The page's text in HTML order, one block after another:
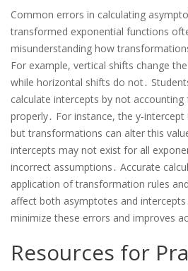
Common errors in calculating
transformed exponential functions
misunderstanding how
For example, vertical shifts change
while horizontal shifts do not․
calculate intercepts by not
properly․ For instance, the y-
but transformations can alter this
intercepts may not exist for all
incorrect assumptions․ Accurate
application of transformation rules
affect both asymptotes and
minimize these errors and improves
Resources for